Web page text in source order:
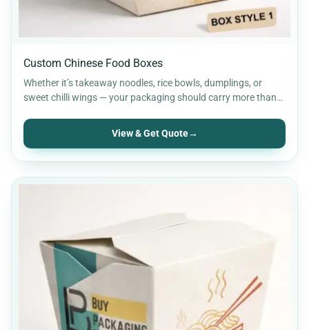
Custom Chinese Food Boxes
Whether it’s takeaway noodles, rice bowls, dumplings, or
sweet chilli wings — your packaging should carry more than…
View & Get Quote→